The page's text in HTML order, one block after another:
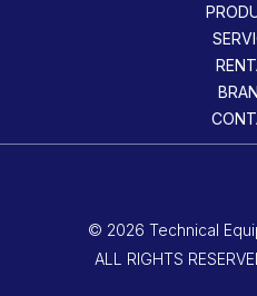
© 2026 Technical
ALL RIGHTS